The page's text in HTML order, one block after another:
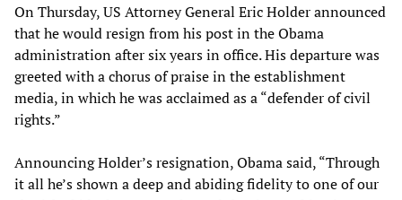
On Thursday, US Attorney General Eric Holder announced
that he would resign from his post in the Obama
administration after six years in office. His departure was
greeted with a chorus of praise in the establishment
media, in which he was acclaimed as a “defender of civil
rights.”
Announcing Holder’s resignation, Obama said, “Through
it all he’s shown a deep and abiding fidelity to one of our